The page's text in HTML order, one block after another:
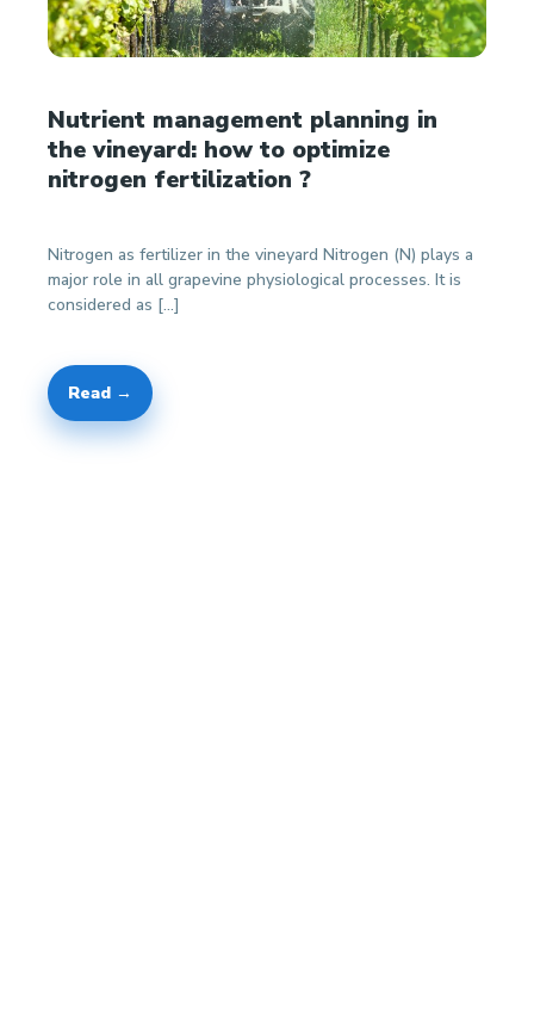
Nutrient management planning in
the vineyard: how to optimize
nitrogen fertilization ?
Nitrogen as fertilizer in the vineyard Nitrogen (N) plays a
major role in all grapevine physiological processes. It is
considered as […]
Read →